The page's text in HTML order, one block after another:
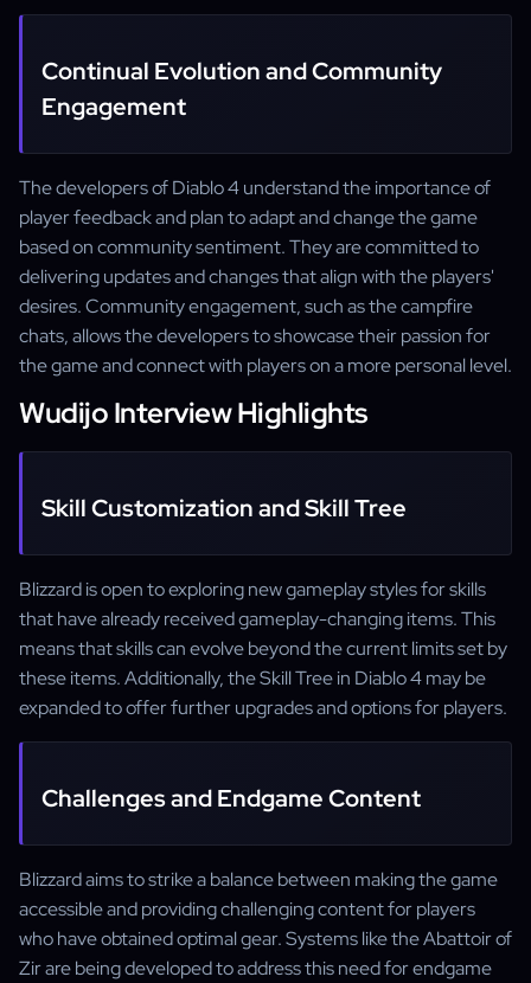
Continual Evolution and Community
Engagement
The developers of Diablo 4 understand the importance of
player feedback and plan to adapt and change the game
based on community sentiment. They are committed to
delivering updates and changes that align with the players'
desires. Community engagement, such as the campfire
chats, allows the developers to showcase their passion for
the game and connect with players on a more personal level.
Wudijo Interview Highlights
Skill Customization and Skill Tree
Blizzard is open to exploring new gameplay styles for skills
that have already received gameplay-changing items. This
means that skills can evolve beyond the current limits set by
these items. Additionally, the Skill Tree in Diablo 4 may be
expanded to offer further upgrades and options for players.
Challenges and Endgame Content
Blizzard aims to strike a balance between making the game
accessible and providing challenging content for players
who have obtained optimal gear. Systems like the Abattoir of
Zir are being developed to address this need for endgame